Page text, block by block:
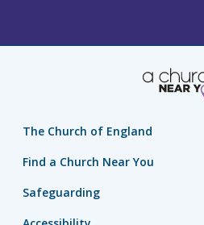
The Church of England
Find a Church Near You
Safeguarding